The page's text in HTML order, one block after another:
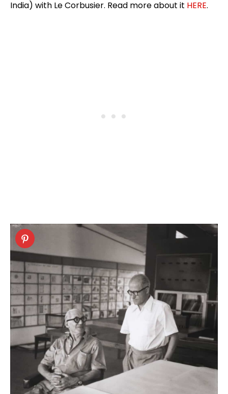
India) with Le Corbusier. Read more about it HERE.